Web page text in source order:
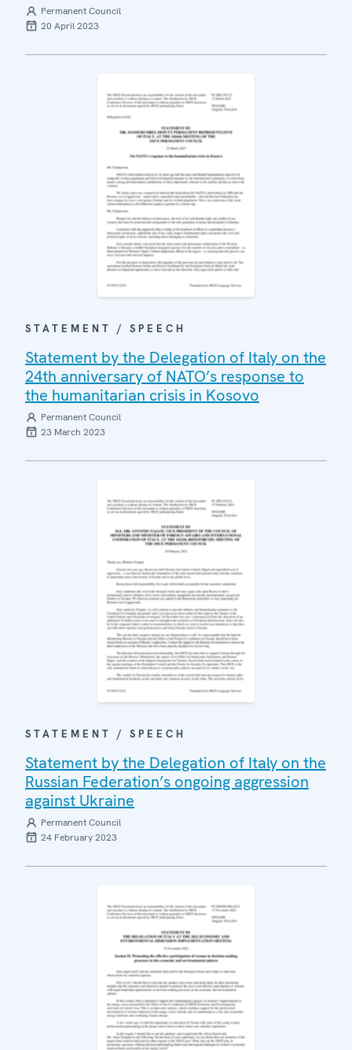
Permanent Council
20 April 2023
STATEMENT / SPEECH
Statement by the Delegation of Italy on the
24th anniversary of NATO’s response to
the humanitarian crisis in Kosovo
Permanent Council
23 March 2023
STATEMENT / SPEECH
Statement by the Delegation of Italy on the
Russian Federation’s ongoing aggression
against Ukraine
Permanent Council
24 February 2023